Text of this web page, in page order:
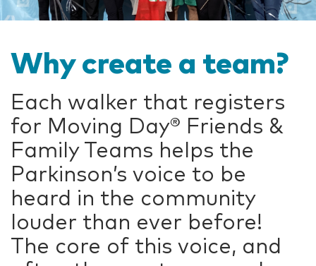
Why create a team?
Each walker that registers
for Moving Day® Friends &
Family Teams helps the
Parkinson’s voice to be
heard in the community
louder than ever before!
The core of this voice, and